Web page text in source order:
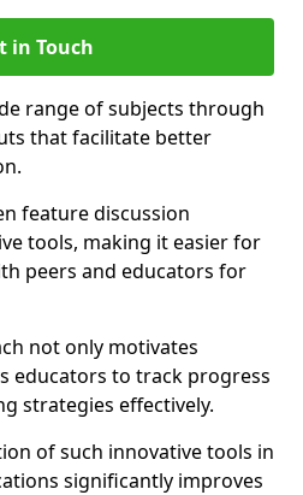
in Touch
range of subjects through
that facilitate better
feature discussion
tools, making it easier for
peers and educators for
not only motivates
educators to track progress
strategies effectively.
of such innovative tools in
significantly improves